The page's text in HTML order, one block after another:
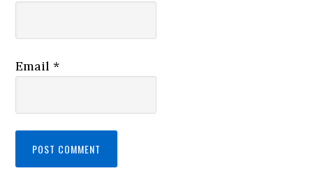
Email*